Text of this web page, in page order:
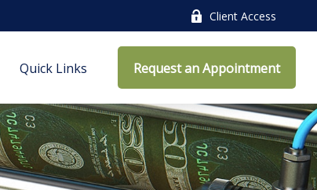
Client Access
Quick Links Request an Appointment